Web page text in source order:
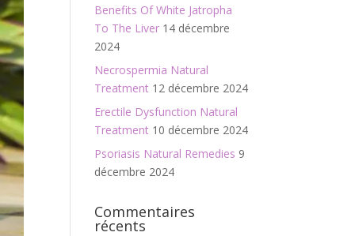
Benefits Of White Jatropha
To The Liver 14 décembre
2024
Necrospermia Natural
Treatment 12 décembre 2024
Erectile Dysfunction Natural
Treatment 10 décembre 2024
Psoriasis Natural Remedies 9
décembre 2024
Commentaires
récents